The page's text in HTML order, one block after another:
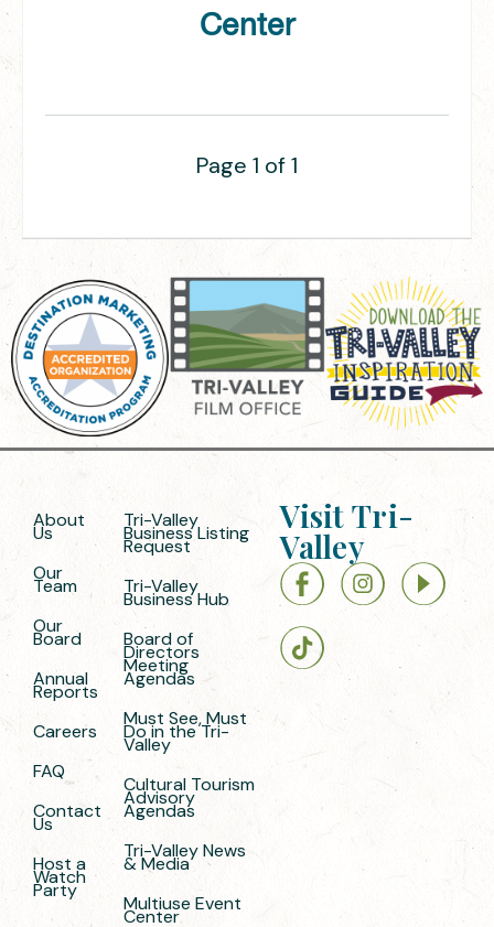
Center
Page 1 of 1
About
Us
Our
Team
Our
Board
Annual
Reports
Careers
FAQ
Contact
Us
Host a
Watch
Party
Tri-Valley
Business Listing
Request
Tri-Valley
Business Hub
Board of
Directors
Meeting
Agendas
Must See, Must
Do in the Tri-
Valley
Cultural Tourism
Advisory
Agendas
Tri-Valley News
& Media
Multiuse Event
Center
Visit Tri-
Valley